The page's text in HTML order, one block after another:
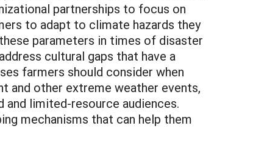
partnerships to focus on
to adapt to climate hazards they
parameters in times of disaster
cultural gaps that have a
farmers should consider when
and other extreme weather events,
limited-resource audiences.
mechanisms that can help them